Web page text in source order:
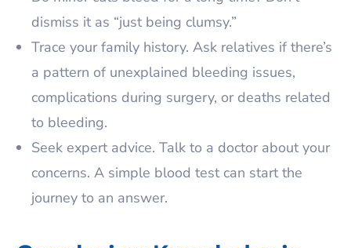
dismiss it as “just being clumsy.”
Trace your family history. Ask relatives if there’s
a pattern of unexplained bleeding issues,
complications during surgery, or deaths related
to bleeding.
Seek expert advice. Talk to a doctor about your
concerns. A simple blood test can start the
journey to an answer.